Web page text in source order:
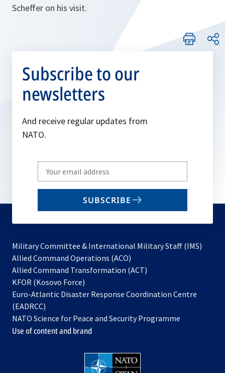
Scheffer on his visit.
Subscribe to our
newsletters
And receive regular updates from
NATO.
Write
your
email
SUBSCRIBE
Military Committee & International Military Staff (IMS)
Allied Command Operations (ACO)
in
new
Allied Command Transformation (ACT)
a
tab
KFOR (Kosovo Force)
in
new
tab
Euro-Atlantic Disaster Response Coordination Centre
(EADRCC)
NATO Science for Peace and Security Programme
Use of content and brand